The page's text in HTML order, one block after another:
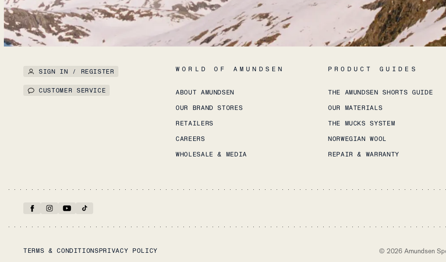
SIGN IN / REGISTER
CUSTOMER SERVICE
WORLD OF AMUNDSEN
ABOUT AMUNDSEN
OUR BRAND STORES
RETAILERS
CAREERS
WHOLESALE & MEDIA
PRODUCT GUIDES
THE AMUNDSEN SHORTS GUIDE
OUR MATERIALS
THE MUCKS SYSTEM
NORWEGIAN WOOL
REPAIR & WARRANTY
TERMS & CONDITIONSPRIVACY POLICY © 2026 Amundsen